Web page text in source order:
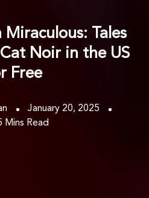
Miraculous: Tales
Noir in the US
Free
January 20, 2025
Mins Read